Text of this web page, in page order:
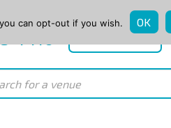
can opt-out if you wish. OK